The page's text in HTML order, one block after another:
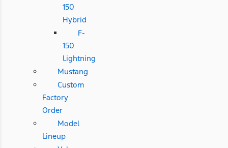
150
Hybrid
F-
150
Lightning
Mustang
Custom
Factory
Order
Model
Lineup